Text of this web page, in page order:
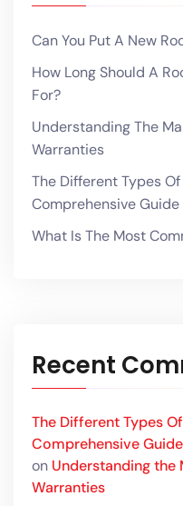
Can You Put A New
How Long Should A
For?
Understanding The
Warranties
The Different Types
Comprehensive Guide
What Is The Most
Recent
The Different Types
Comprehensive
on Understanding the
Warranties